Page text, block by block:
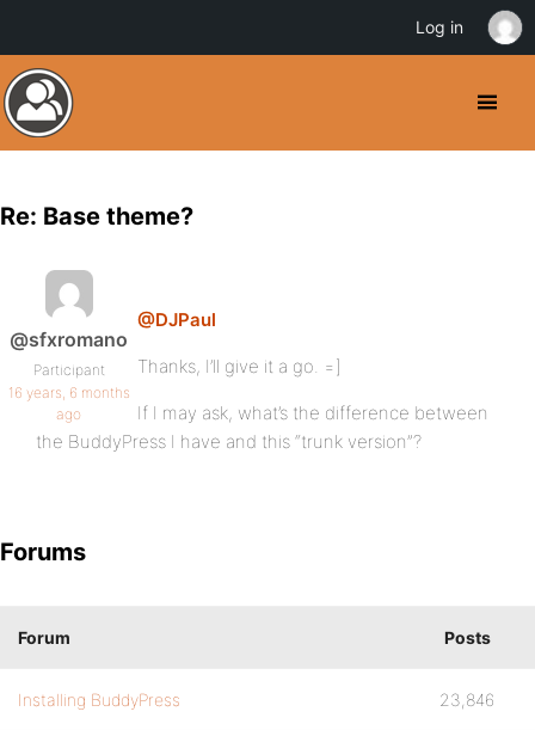
Re: Base theme?
@sfxromano
Participant
16 years, 6 months
ago
@DJPaul
Thanks, I’ll give it a go. =]
If I may ask, what’s the difference between
the BuddyPress I have and this “trunk version”?
Forums
Forum Posts
Installing BuddyPress 23,846
Log in